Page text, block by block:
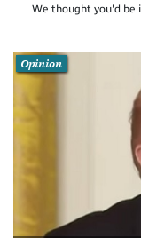
We thought you'd be
Opinion